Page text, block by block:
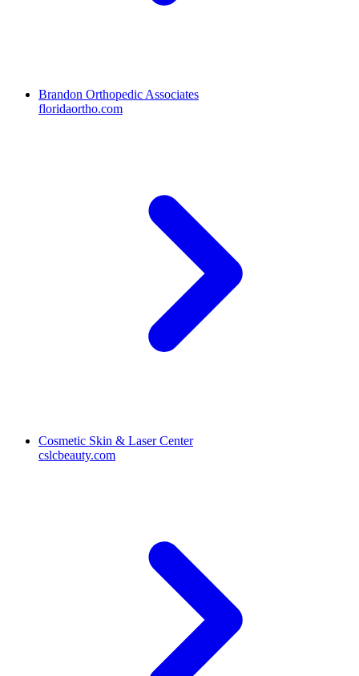
Brandon Orthopedic Associates
floridaortho.com
Cosmetic Skin & Laser Center
cslcbeauty.com